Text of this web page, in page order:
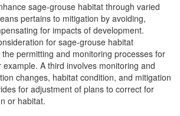
sage-grouse habitat through varied
pertains to mitigation by avoiding,
for impacts of development.
for sage-grouse habitat
permitting and monitoring processes for
example. A third involves monitoring and
changes, habitat condition, and mitigation
for adjustment of plans to correct for
or habitat.